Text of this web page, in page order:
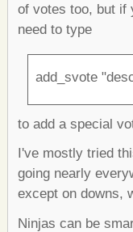
of votes too, but if
need to type
add_svote
to add a special
I've mostly tried
going nearly
except on downs,
Ninjas can be